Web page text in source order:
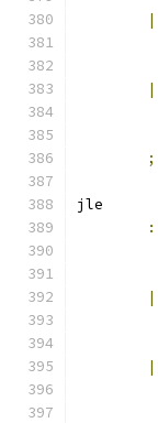
|
|
;
jle
:
|
|